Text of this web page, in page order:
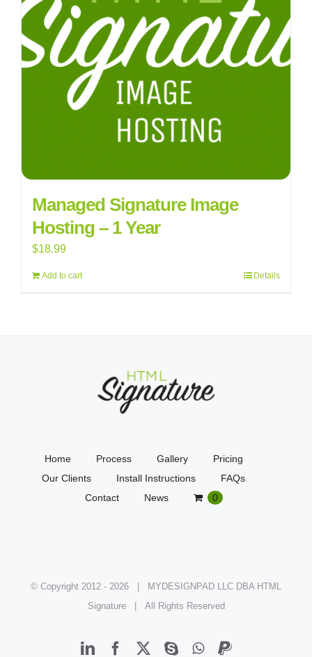
Managed Signature Image
Hosting – 1 Year
$18.99
Add to cart Details
Home Process Gallery
Pricing
Our Clients
Install Instructions
FAQs
Contact
News 0
© Copyright 2012 - 2026 | MYDESIGNPAD LLC DBA HTML
Signature | All Rights Reserved
LinkedInFacebookSkypeWhatsApp
PayPal